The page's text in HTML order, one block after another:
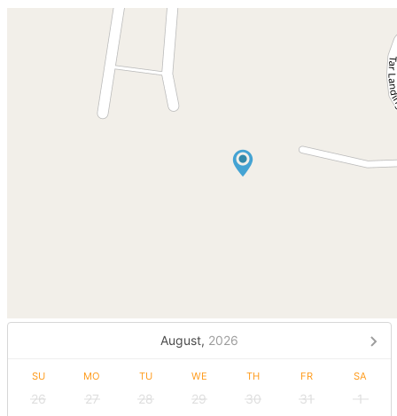
August, 2026
SU MO TU WE TH FR SA
26 27 28 29 30 31
1